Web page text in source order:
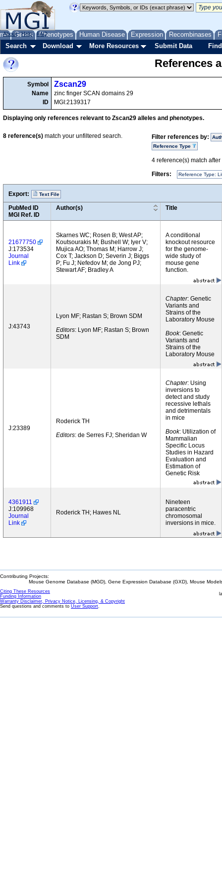
Genes Phenotypes Human Disease Expression Recombinases
About Help FAQ
Search Download More Resources Submit Data
References
Symbol
Name
ID
Zscan29
zinc finger SCAN domains 29
MGI:2139317
Displaying only references relevant to Zscan29 alleles and phenotypes.
Filter references by:
Reference Type
4 reference(s) match
Filters:
Reference Type:
8 reference(s) match your unfiltered search.
Export: Text File
PubMed ID
MGI Ref. ID
Author(s) Title
21677750
J:173534
Journal
Link
Skarnes WC; Rosen B; West AP;
Koutsourakis M; Bushell W; Iyer V;
Mujica AO; Thomas M; Harrow J;
Cox T; Jackson D; Severin J; Biggs
P; Fu J; Nefedov M; de Jong PJ;
Stewart AF; Bradley A
A conditional
knockout resource
for the genome-
wide study of
mouse gene
function.
J:43743
Lyon MF; Rastan S; Brown SDM
Editors: Lyon MF; Rastan S; Brown
SDM
Chapter: Genetic
Variants and
Strains of the
Laboratory Mouse
Book: Genetic
Variants and
Strains of the
Laboratory Mouse
J:23389
Roderick TH
Editors: de Serres FJ; Sheridan W
Chapter: Using
inversions to
detect and study
recessive lethals
and detrimentals
in mice
Book: Utilization of
Mammalian
Specific Locus
Studies in Hazard
Evaluation and
Estimation of
Genetic Risk
4361911
J:109968
Journal
Link
Roderick TH; Hawes NL
Nineteen
paracentric
chromosomal
inversions in mice.
Contributing Projects:
Mouse Genome Database (MGD), Gene Expression Database (GXD), Mouse
Citing These Resources
Funding Information
Warranty Disclaimer, Privacy Notice, Licensing, & Copyright
Send questions and comments to User Support.